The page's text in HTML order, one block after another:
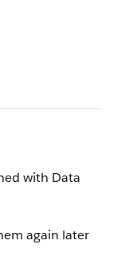
with Data
again later